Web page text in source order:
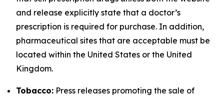
and release explicitly state that a doctor’s
prescription is required for purchase. In addition,
pharmaceutical sites that are acceptable must be
located within the United States or the United
Kingdom.
Tobacco: Press releases promoting the sale of